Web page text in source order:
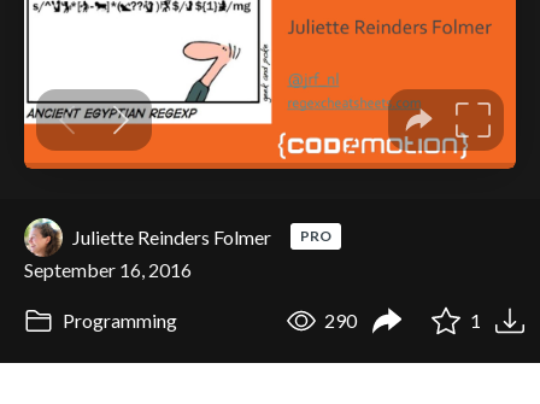
Juliette Reinders Folmer PRO
September 16, 2016
Programming 290 1